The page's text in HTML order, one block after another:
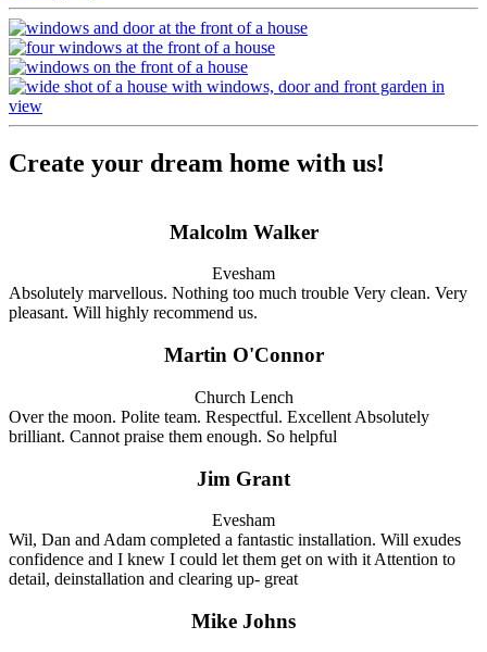
Create your dream home with us!
Malcolm Walker
Evesham
Absolutely marvellous. Nothing too much trouble Very clean. Very
pleasant. Will highly recommend us.
Martin O'Connor
Church Lench
Over the moon. Polite team. Respectful. Excellent Absolutely
brilliant. Cannot praise them enough. So helpful
Jim Grant
Evesham
Wil, Dan and Adam completed a fantastic installation. Will exudes
confidence and I knew I could let them get on with it Attention to
detail, deinstallation and clearing up- great
Mike Johns